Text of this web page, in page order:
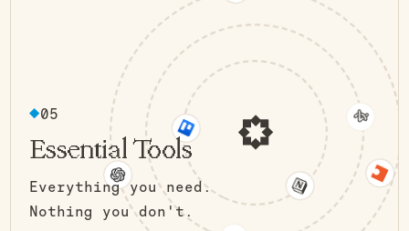
05
Essential Tools
Everything you need.
Nothing you don't.